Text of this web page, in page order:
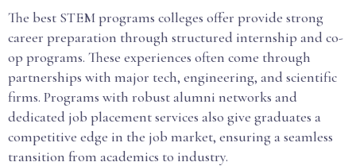
The best STEM programs colleges offer provide strong
career preparation through structured internship and co-
op programs. These experiences often come through
partnerships with major tech, engineering, and scientific
firms. Programs with robust alumni networks and
dedicated job placement services also give graduates a
competitive edge in the job market, ensuring a seamless
transition from academics to industry.